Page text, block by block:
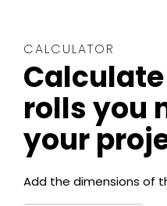
CALCULATOR
rolls you
your
Add the dimensions of